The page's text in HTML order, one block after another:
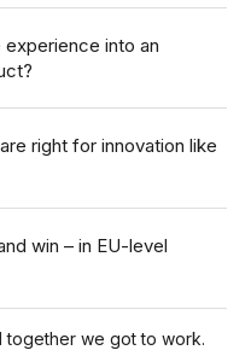
into an
right for innovation like
win – in EU-level
together we got to work.